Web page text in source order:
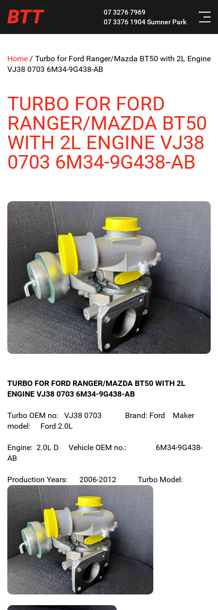
BTT
07 3276 7969
07 3376 1904Sumner Park
Home / Turbo for Ford Ranger/Mazda BT50 with 2L Engine
VJ38 0703 6M34-9G438-AB
TURBO FOR FORD
RANGER/MAZDA BT50
WITH 2L ENGINE VJ38
0703 6M34-9G438-AB
TURBO FOR FORD RANGER/MAZDA BT50 WITH 2L
ENGINE VJ38 0703 6M34-9G438-AB
Turbo OEM no: VJ38 0703 Brand: Ford Maker
model: Ford 2.0L
Engine: 2.0L D Vehicle OEM no.: 6M34-9G438-
AB
Production Years: 2006-2012 Turbo Model: